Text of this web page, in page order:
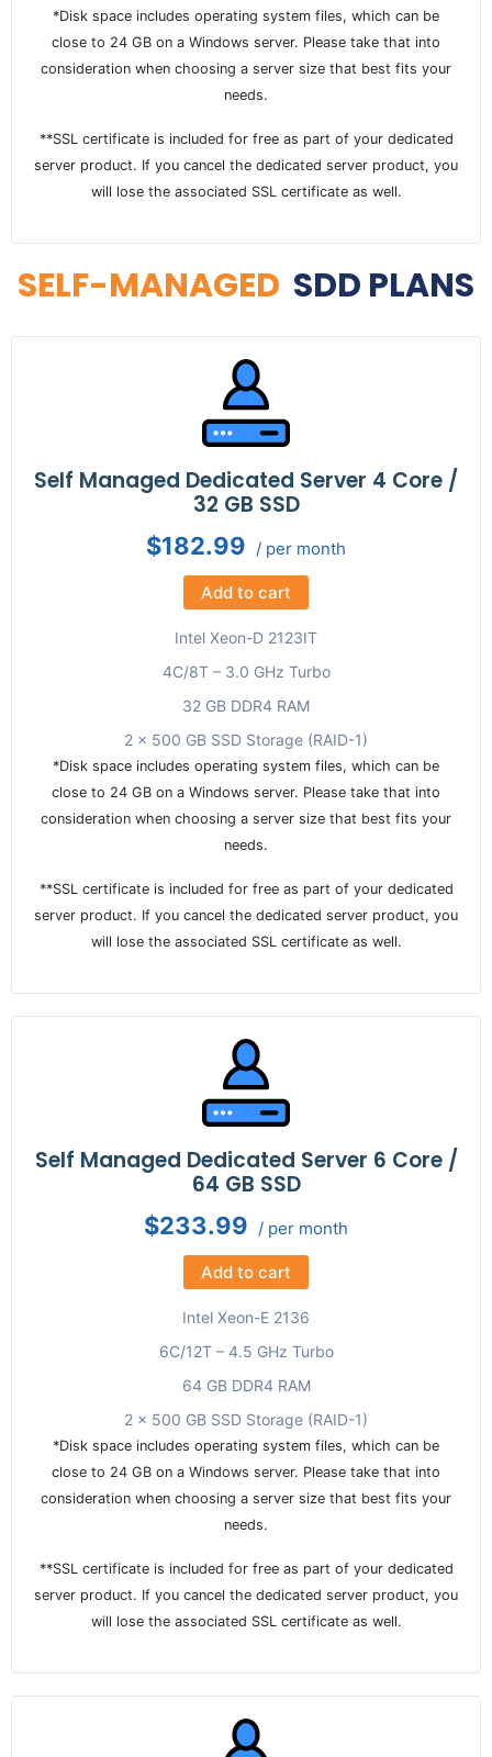
*Disk space includes operating system files, which can be
close to 24 GB on a Windows server. Please take that into
consideration when choosing a server size that best fits your
needs.
**SSL certificate is included for free as part of your dedicated
server product. If you cancel the dedicated server product, you
will lose the associated SSL certificate as well.
SELF-MANAGED SDD PLANS
Self Managed Dedicated Server 4 Core /
32 GB SSD
$182.99 / per month
Add to cart
Intel Xeon-D 2123IT
4C/8T – 3.0 GHz Turbo
32 GB DDR4 RAM
2 x 500 GB SSD Storage (RAID-1)
*Disk space includes operating system files, which can be
close to 24 GB on a Windows server. Please take that into
consideration when choosing a server size that best fits your
needs.
**SSL certificate is included for free as part of your dedicated
server product. If you cancel the dedicated server product, you
will lose the associated SSL certificate as well.
Self Managed Dedicated Server 6 Core /
64 GB SSD
$233.99 / per month
Add to cart
Intel Xeon-E 2136
6C/12T – 4.5 GHz Turbo
64 GB DDR4 RAM
2 x 500 GB SSD Storage (RAID-1)
*Disk space includes operating system files, which can be
close to 24 GB on a Windows server. Please take that into
consideration when choosing a server size that best fits your
needs.
**SSL certificate is included for free as part of your dedicated
server product. If you cancel the dedicated server product, you
will lose the associated SSL certificate as well.